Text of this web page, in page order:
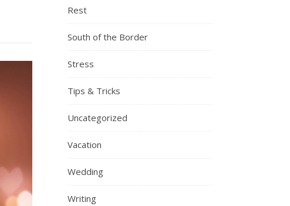
Rest
South of the Border
Stress
Tips & Tricks
Uncategorized
Vacation
Wedding
Writing